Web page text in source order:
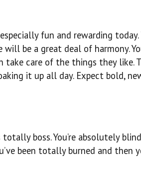
fun and rewarding
be a great deal of harmony.
take care of the things they
it up all day. Expect bold,
boss. You’re absolutely
been totally burned and